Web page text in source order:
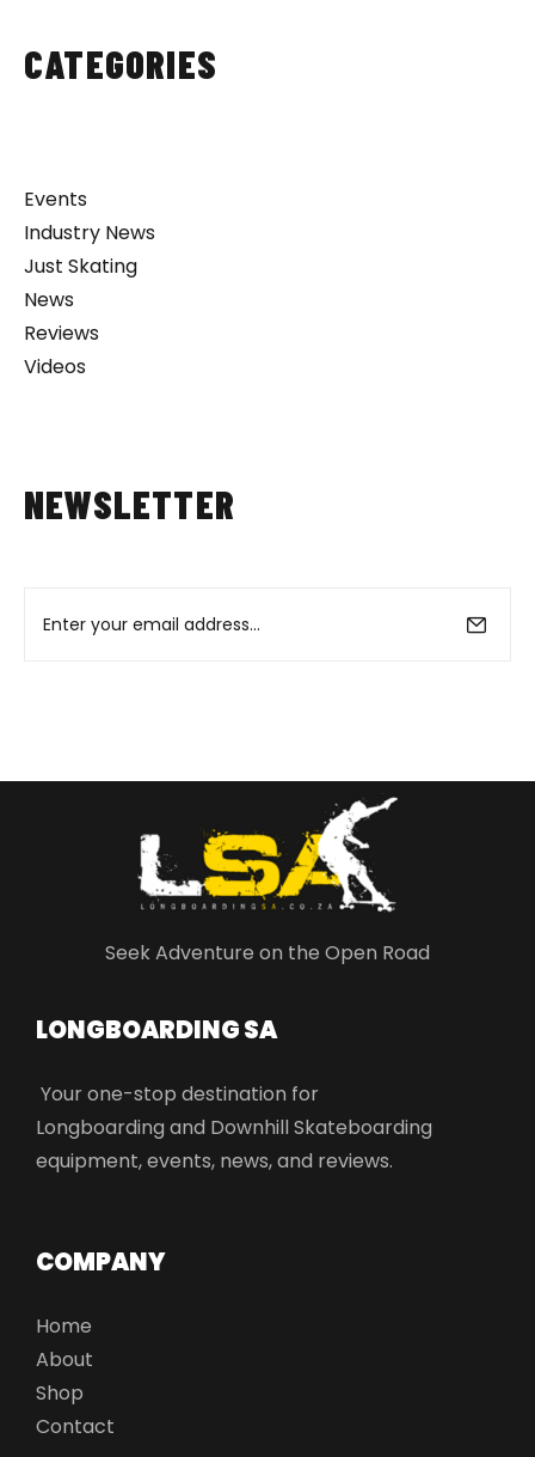
CATEGORIES
Events
Industry News
Just Skating
News
Reviews
Videos
NEWSLETTER
Seek Adventure on the Open Road
LONGBOARDING SA​
Your one-stop destination for
Longboarding and Downhill Skateboarding
equipment, events, news, and reviews.
COMPANY
Home
About
Shop
Contact